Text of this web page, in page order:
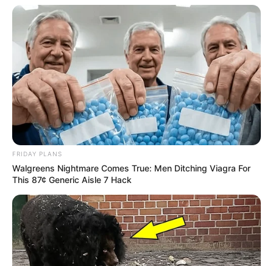
Recent News
FRIDAY PLANS
Walgreens Nightmare Comes True: Men Ditching Viagra For
This 87¢ Generic Aisle 7 Hack